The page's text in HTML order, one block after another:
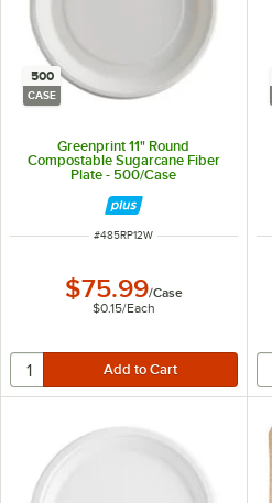
500
CASE
Greenprint 11" Round
Compostable Sugarcane Fiber
Plate - 500/Case
ITEM NUMBER
#485RP12W
$75.99/Case
$0.15/Each